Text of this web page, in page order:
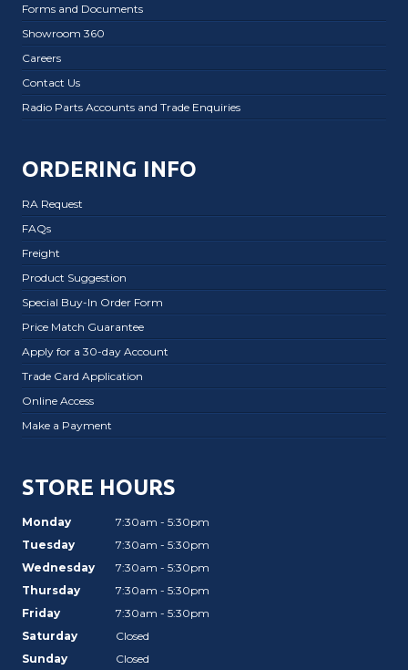
Forms and Documents
Showroom 360
Careers
Contact Us
Radio Parts Accounts and Trade Enquiries
ORDERING INFO
RA Request
FAQs
Freight
Product Suggestion
Special Buy-In Order Form
Price Match Guarantee
Apply for a 30-day Account
Trade Card Application
Online Access
Make a Payment
STORE HOURS
Monday
7:30am - 5:30pm
Tuesday
7:30am - 5:30pm
Wednesday
7:30am - 5:30pm
Thursday
7:30am - 5:30pm
Friday
7:30am - 5:30pm
Saturday
Closed
Sunday
Closed